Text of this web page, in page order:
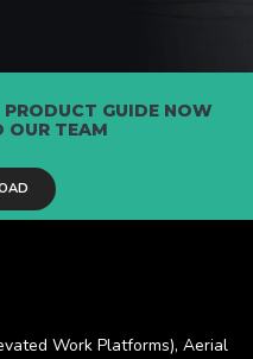
GUIDE NOW
OUR TEAM
Work Platforms), Aerial